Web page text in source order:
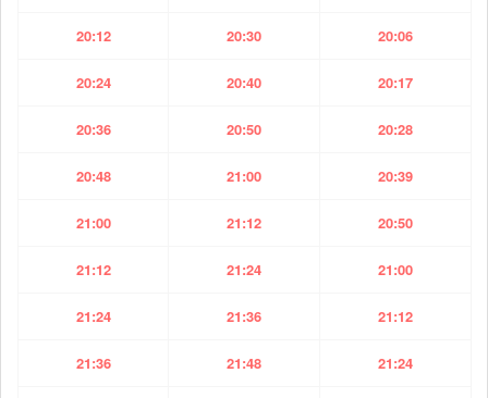
20:12 20:30 20:06
20:24 20:40 20:17
20:36 20:50 20:28
20:48 21:00 20:39
21:00 21:12 20:50
21:12 21:24 21:00
21:24 21:36 21:12
21:36 21:48 21:24